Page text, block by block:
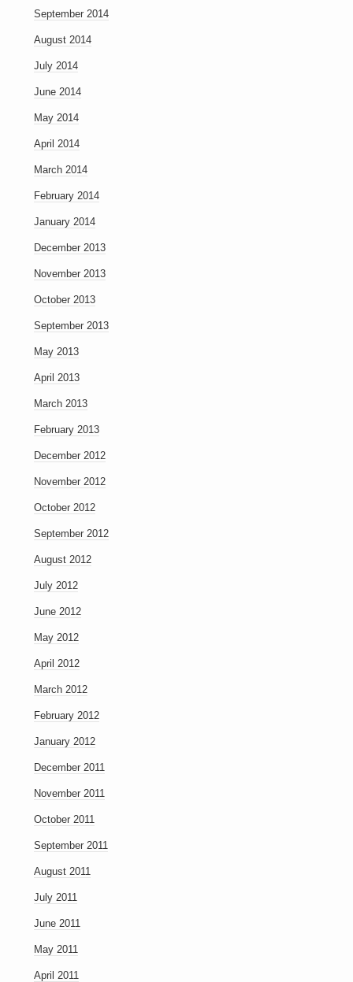
September 2014
August 2014
July 2014
June 2014
May 2014
April 2014
March 2014
February 2014
January 2014
December 2013
November 2013
October 2013
September 2013
May 2013
April 2013
March 2013
February 2013
December 2012
November 2012
October 2012
September 2012
August 2012
July 2012
June 2012
May 2012
April 2012
March 2012
February 2012
January 2012
December 2011
November 2011
October 2011
September 2011
August 2011
July 2011
June 2011
May 2011
April 2011